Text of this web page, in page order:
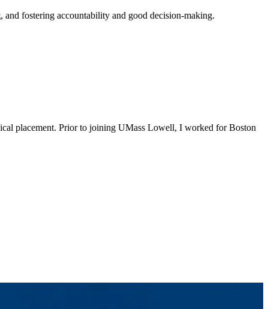
fostering accountability and good decision-making.
placement. Prior to joining UMass Lowell, I worked for Boston